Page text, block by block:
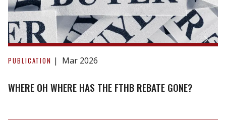
Where
oh
has
rebate
PUBLICATION Mar 2026
WHERE OH WHERE HAS THE FTHB REBATE GONE?